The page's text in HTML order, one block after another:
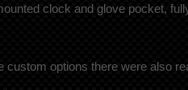
clock and glove pocket,
options there were also